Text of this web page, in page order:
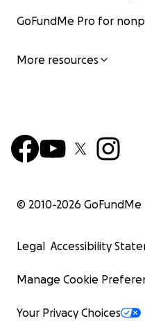
GoFundMe Pro for
More resources
© 2010-2026 GoFundMe
Legal Accessibility
Manage Cookie
Your Privacy Choices